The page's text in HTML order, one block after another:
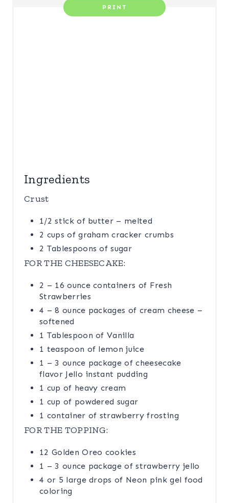
PRINT
Ingredients
Crust
1/2 stick of butter – melted
2 cups of graham cracker crumbs
2 Tablespoons of sugar
FOR THE CHEESECAKE:
2 – 16 ounce containers of Fresh
Strawberries
4 – 8 ounce packages of cream cheese –
softened
1 Tablespoon of Vanilla
1 teaspoon of lemon juice
1 – 3 ounce package of cheesecake
flavor Jello instant pudding
1 cup of heavy cream
1 cup of powdered sugar
1 container of strawberry frosting
FOR THE TOPPING:
12 Golden Oreo cookies
1 – 3 ounce package of strawberry jello
4 or 5 large drops of Neon pink gel food
coloring